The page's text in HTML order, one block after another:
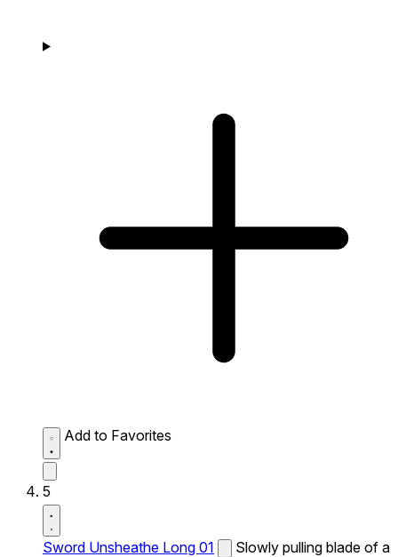
Add to Favorites
5
Sword Unsheathe Long 01
Slowly pulling blade of a